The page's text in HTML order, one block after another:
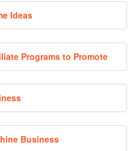
Ideas
Programs to Promote
Business